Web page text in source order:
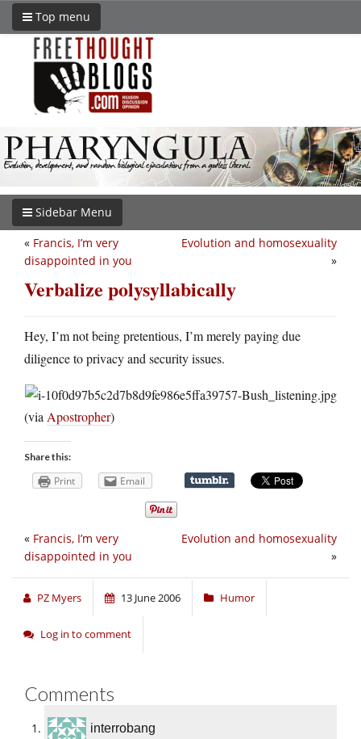
Top menu
Sidebar Menu
Evolution and homosexuality
»
« Francis, I’m very
disappointed in you
Verbalize polysyllabically
Hey, I’m not being pretentious, I’m merely paying due
diligence to privacy and security issues.
(viaApostropher)
Share this:
Print Email
Evolution and homosexuality
»
« Francis, I’m very
disappointed in you
PZ Myers 13 June 2006 Humor
Log in to comment
Comments
interrobang